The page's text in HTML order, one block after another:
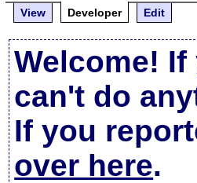
View
Developer Edit
Welcome!
can't do
If you
over here.